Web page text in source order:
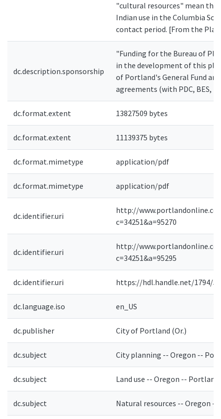
"cultural resources" mean the
Indian use in the Columbia
contact period. [From the
dc.description.sponsorship
"Funding for the Bureau of
in the development of this
of Portland's General Fund
agreements (with PDC, BES,
dc.format.extent 13827509 bytes
dc.format.extent 11139375 bytes
dc.format.mimetype application/pdf
dc.format.mimetype application/pdf
dc.identifier.uri
http://
c=34251&a=95270
dc.identifier.uri
http://
c=34251&a=95295
dc.identifier.uri https://hdl.handle.net/1794/
dc.language.iso en_US
dc.publisher City of Portland (Or.)
dc.subject City planning -- Oregon --
dc.subject Land use -- Oregon --
dc.subject Natural resources -- Oregon